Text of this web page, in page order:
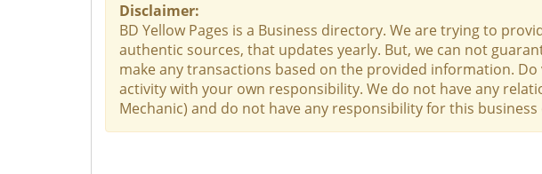
Disclaimer:
BD Yellow Pages is a Business directory. We are trying to
authentic sources, that updates yearly. But, we can not
make any transactions based on the provided information.
activity with your own responsibility. We do not have any
Mechanic) and do not have any responsibility for this business